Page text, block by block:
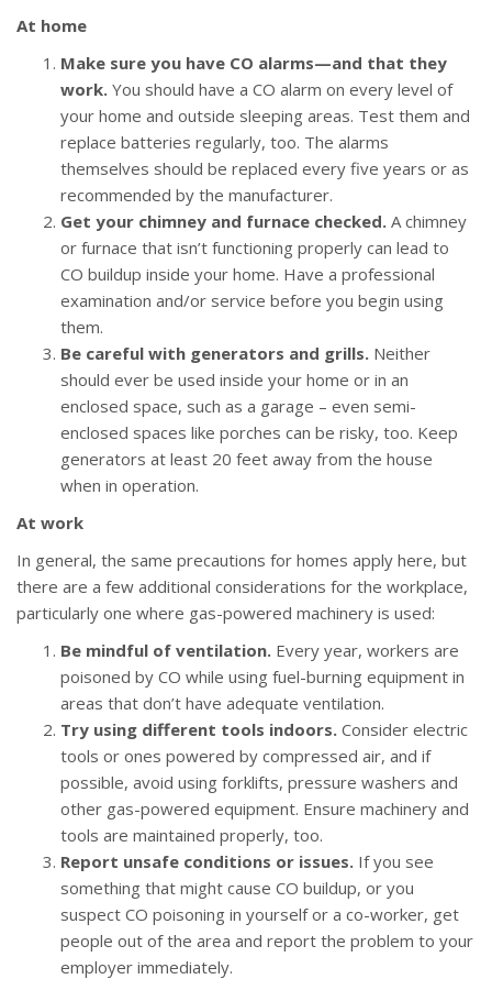
At home
Make sure you have CO alarms—and that they
work. You should have a CO alarm on every level of
your home and outside sleeping areas. Test them and
replace batteries regularly, too. The alarms
themselves should be replaced every five years or as
recommended by the manufacturer.
Get your chimney and furnace checked. A chimney
or furnace that isn’t functioning properly can lead to
CO buildup inside your home. Have a professional
examination and/or service before you begin using
them.
Be careful with generators and grills. Neither
should ever be used inside your home or in an
enclosed space, such as a garage – even semi-
enclosed spaces like porches can be risky, too. Keep
generators at least 20 feet away from the house
when in operation.
At work
In general, the same precautions for homes apply here, but
there are a few additional considerations for the workplace,
particularly one where gas-powered machinery is used:
Be mindful of ventilation. Every year, workers are
poisoned by CO while using fuel-burning equipment in
areas that don’t have adequate ventilation.
Try using different tools indoors. Consider electric
tools or ones powered by compressed air, and if
possible, avoid using forklifts, pressure washers and
other gas-powered equipment. Ensure machinery and
tools are maintained properly, too.
Report unsafe conditions or issues. If you see
something that might cause CO buildup, or you
suspect CO poisoning in yourself or a co-worker, get
people out of the area and report the problem to your
employer immediately.